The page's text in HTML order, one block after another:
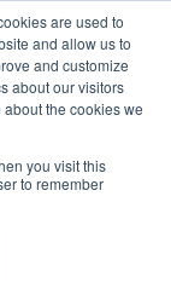
are used to
and allow us to
and customize
about our visitors
the cookies we
you visit this
to remember
Virtual &
in Tech